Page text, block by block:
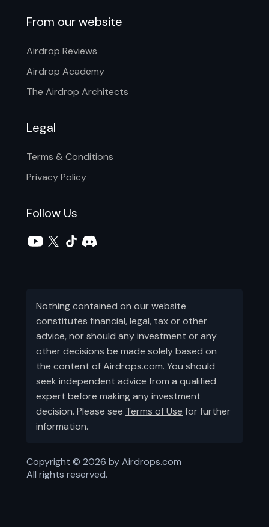
From our website
Airdrop Reviews
Airdrop Academy
The Airdrop Architects
Legal
Terms & Conditions
Privacy Policy
Follow Us
Nothing contained on our website
constitutes financial, legal, tax or other
advice, nor should any investment or any
other decisions be made solely based on
the content of Airdrops.com. You should
seek independent advice from a qualified
expert before making any investment
decision. Please see Terms of Use for further
information.
Copyright © 2026 by Airdrops.com
All rights reserved.